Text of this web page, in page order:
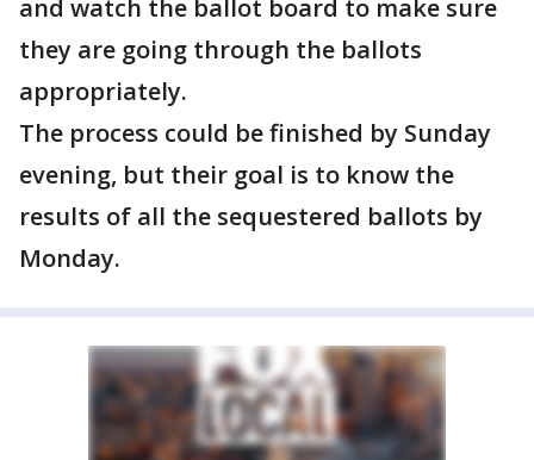
and watch the ballot board to make sure
they are going through the ballots
appropriately.
The process could be finished by Sunday
evening, but their goal is to know the
results of all the sequestered ballots by
Monday.